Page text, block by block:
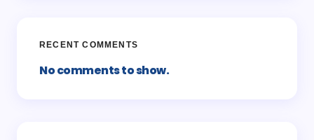
RECENT COMMENTS
No comments to show.